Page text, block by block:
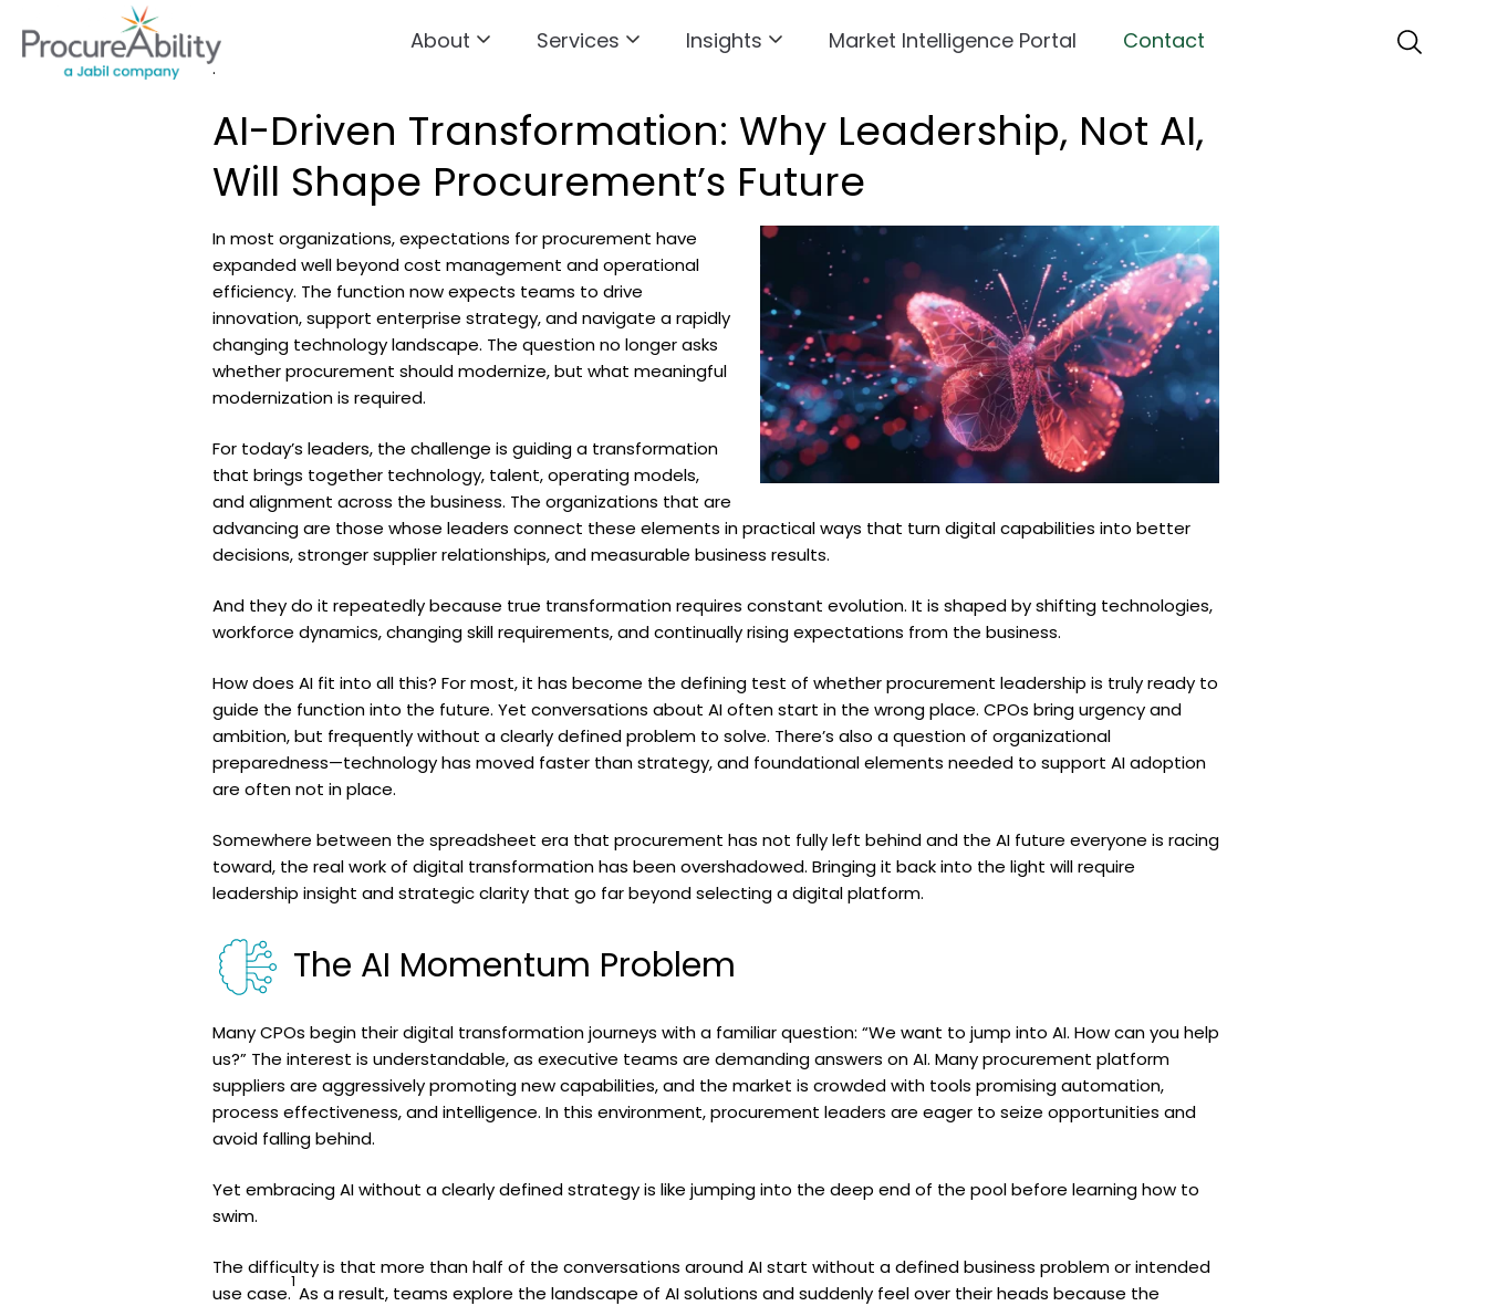
Skip to Content About Services Insights Market Intelligence Portal Contact
.
AI-Driven Transformation: Why Leadership, Not AI,
Will Shape Procurement’s Future
In most organizations, expectations for procurement have
expanded well beyond cost management and operational
efficiency. The function now expects teams to drive
innovation, support enterprise strategy, and navigate a rapidly
changing technology landscape. The question no longer asks
whether procurement should modernize, but what meaningful
modernization is required.
For today’s leaders, the challenge is guiding a transformation
that brings together technology, talent, operating models,
and alignment across the business. The organizations that are
advancing are those whose leaders connect these elements in practical ways that turn digital capabilities into better
decisions, stronger supplier relationships, and measurable business results.
And they do it repeatedly because true transformation requires constant evolution. It is shaped by shifting technologies,
workforce dynamics, changing skill requirements, and continually rising expectations from the business.
How does AI fit into all this? For most, it has become the defining test of whether procurement leadership is truly ready to
guide the function into the future. Yet conversations about AI often start in the wrong place. CPOs bring urgency and
ambition, but frequently without a clearly defined problem to solve. There’s also a question of organizational
preparedness—technology has moved faster than strategy, and foundational elements needed to support AI adoption
are often not in place.
Somewhere between the spreadsheet era that procurement has not fully left behind and the AI future everyone is racing
toward, the real work of digital transformation has been overshadowed. Bringing it back into the light will require
leadership insight and strategic clarity that go far beyond selecting a digital platform.
The AI Momentum Problem
Many CPOs begin their digital transformation journeys with a familiar question: “We want to jump into AI. How can you help
us?” The interest is understandable, as executive teams are demanding answers on AI. Many procurement platform
suppliers are aggressively promoting new capabilities, and the market is crowded with tools promising automation,
process effectiveness, and intelligence. In this environment, procurement leaders are eager to seize opportunities and
avoid falling behind.
Yet embracing AI without a clearly defined strategy is like jumping into the deep end of the pool before learning how to
swim.
The difficulty is that more than half of the conversations around AI start without a defined business problem or intended
use case.
1
As a result, teams explore the landscape of AI solutions and suddenly feel over their heads because the